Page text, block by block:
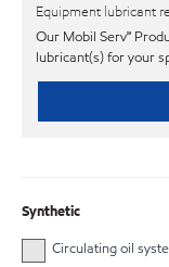
Equipment lubricant
Our Mobil Serv℠
lubricant(s) for your
Synthetic
Circulating oil